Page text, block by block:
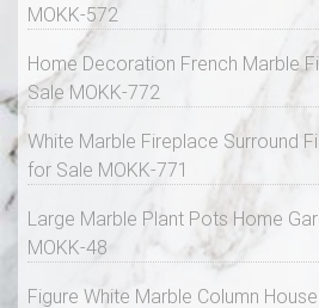
MOKK-572
Home Decoration French Marble
Sale MOKK-772
White Marble Fireplace Surround
for Sale MOKK-771
Large Marble Plant Pots Home
MOKK-48
Figure White Marble Column